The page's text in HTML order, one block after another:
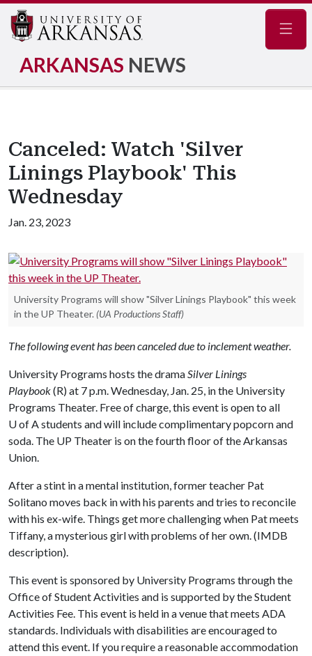
ARKANSAS NEWS
Canceled: Watch 'Silver
Linings Playbook' This
Wednesday
Jan. 23, 2023
University Programs will show "Silver Linings Playbook" this week
in the UP Theater. (UA Productions Staff)
The following event has been canceled due to inclement weather.
University Programs hosts the dramaSilver Linings
Playbook(R) at 7 p.m. Wednesday, Jan. 25, in the University
Programs Theater. Free of charge, this event is open to all
U of Astudents and will include complimentary popcorn and
soda. The UP Theater is on the fourth floor of the Arkansas
Union.
After a stint in a mental institution, former teacher Pat
Solitano moves back in with his parents and tries to reconcile
with his ex-wife. Things get more challenging when Pat meets
Tiffany, a mysterious girl with problems of her own. (IMDB
description).
This event is sponsored by University Programs through the
Office of Student Activities and is supported by the Student
Activities Fee. This event is held in a venue that meets ADA
standards. Individuals with disabilities are encouraged to
attend this event. If you require a reasonable accommodation